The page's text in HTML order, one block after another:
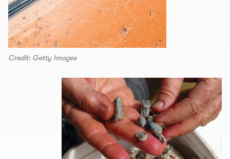
Credit: Getty Images